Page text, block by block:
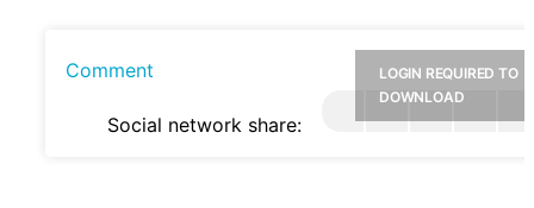
Comment
Social network share:
LOGIN REQUIRED TO
DOWNLOAD